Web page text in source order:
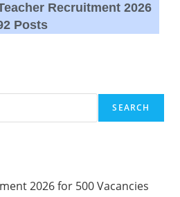
Recruitment 2026
Posts
SEARCH
2026 for 500 Vacancies